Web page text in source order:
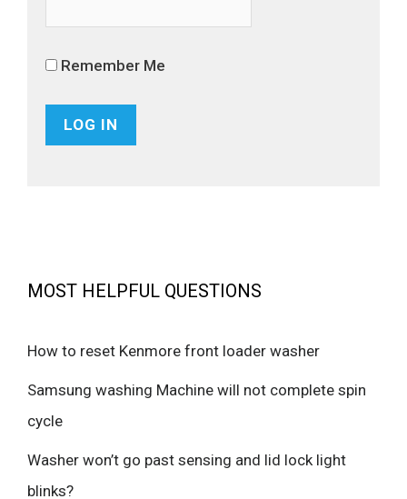
Remember Me
MOST HELPFUL QUESTIONS
How to reset Kenmore front loader washer
Samsung washing Machine will not complete spin
cycle
Washer won’t go past sensing and lid lock light
blinks?